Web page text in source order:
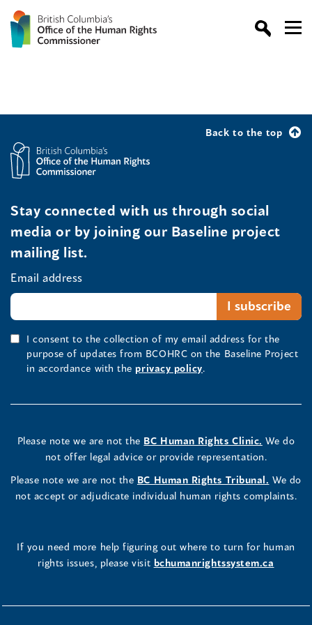
Back to the top
Stay connected with us through social
media or by joining our Baseline project
mailing list.
Email address
I consent to the collection of my email address for the
purpose of updates from BCOHRC on the Baseline Project
in accordance with the privacy policy.
Please note we are not the BC Human Rights Clinic. We do
not offer legal advice or provide representation.
Please note we are not the BC Human Rights Tribunal. We do
not accept or adjudicate individual human rights complaints.
If you need more help figuring out where to turn for human
rights issues, please visit bchumanrightssystem.ca